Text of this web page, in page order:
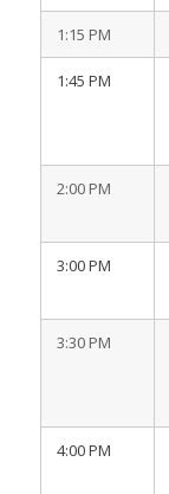
1:15 PM
1:45 PM
2:00 PM
3:00 PM
3:30 PM
4:00 PM